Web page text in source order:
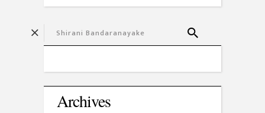
Archives